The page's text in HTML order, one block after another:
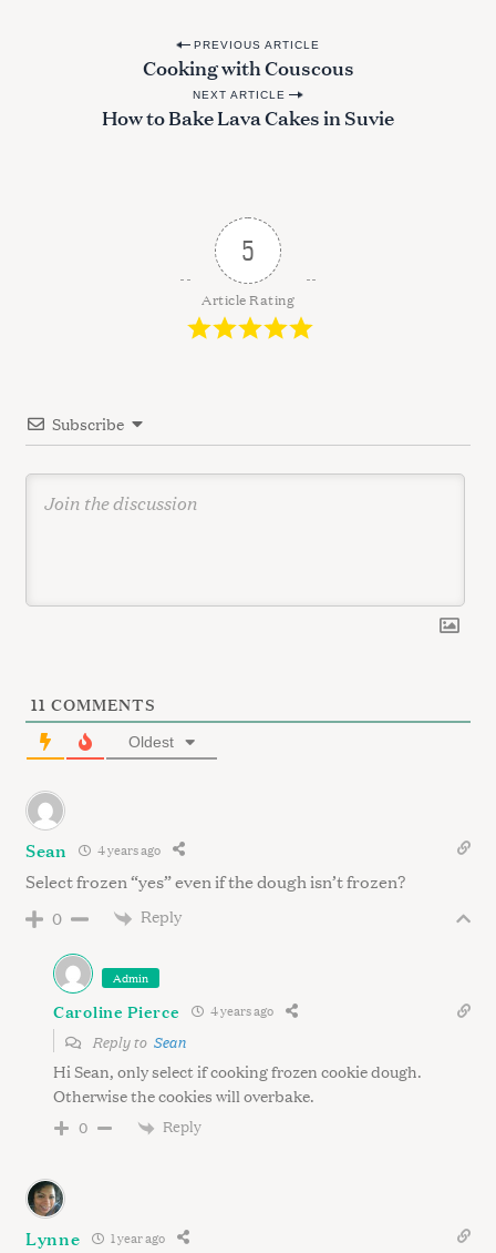
o
PREVIOUS ARTICLE
Cooking with Couscous
NEXT ARTICLE
How to Bake Lava Cakes in Suvie
5
Article Rating
Subscribe
11 COMMENTS
Oldest
Sean 4 years ago
Select frozen “yes” even if the dough isn’t frozen?
0 Reply
Admin
Caroline Pierce 4 years ago
Reply to Sean
Hi Sean, only select if cooking frozen cookie dough.
Otherwise the cookies will overbake.
0 Reply
Lynne 1 year ago